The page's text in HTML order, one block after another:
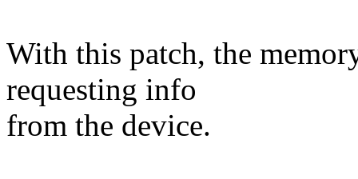
With this patch, the
requesting info
from the device.